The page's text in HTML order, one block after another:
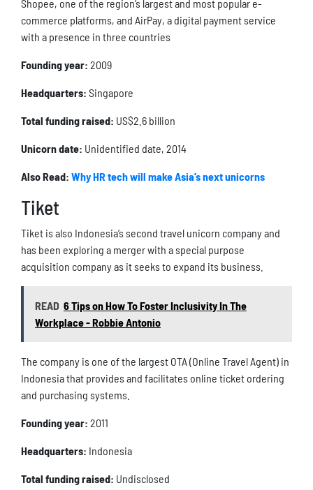
Shopee, one of the region’s largest and most popular e-
commerce platforms, and AirPay, a digital payment service
with a presence in three countries
Founding year: 2009
Headquarters: Singapore
Total funding raised: US$2.6 billion
Unicorn date: Unidentified date, 2014
Also Read: Why HR tech will make Asia’s next unicorns
Tiket
Tiket is also Indonesia’s second travel unicorn company and
has been exploring a merger with a special purpose
acquisition company as it seeks to expand its business.
READ 6 Tips on How To Foster Inclusivity In The
Workplace - Robbie Antonio
The company is one of the largest OTA (Online Travel Agent) in
Indonesia that provides and facilitates online ticket ordering
and purchasing systems.
Founding year: 2011
Headquarters: Indonesia
Total funding raised: Undisclosed